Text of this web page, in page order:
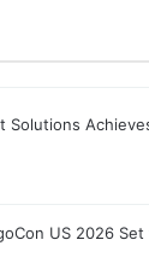
Solutions
US 2026